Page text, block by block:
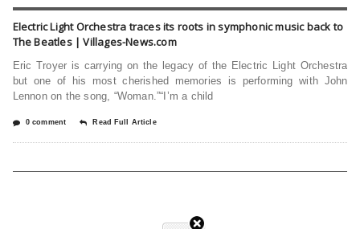
Electric Light Orchestra traces its roots in symphonic music back to
The Beatles | Villages-News.com
Eric Troyer is carrying on the legacy of the Electric Light Orchestra
but one of his most cherished memories is performing with John
Lennon on the song, “Woman.”“I’m a child
0 comment Read Full Article